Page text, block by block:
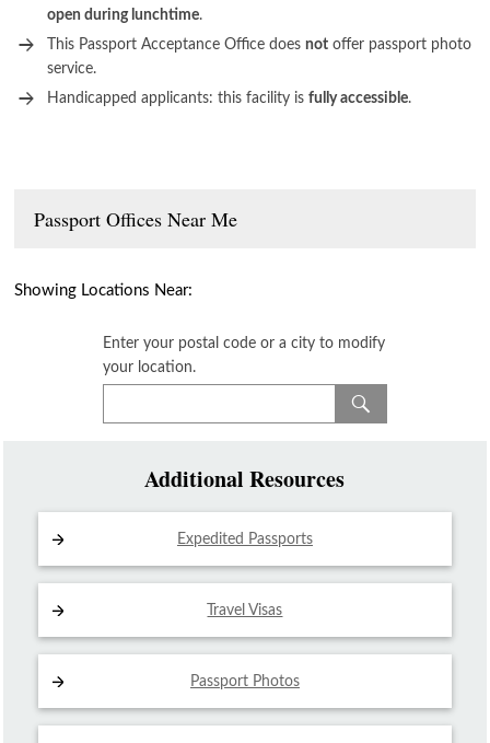
open during lunchtime.
This Passport Acceptance Office doesnot offer passport photo
service.
Handicapped applicants: this facility isfully accessible.
Passport Offices Near Me
Showing Locations Near:
Enter your postal code or a city to modify
your location.
Additional Resources
Expedited Passports
Travel Visas
Passport Photos